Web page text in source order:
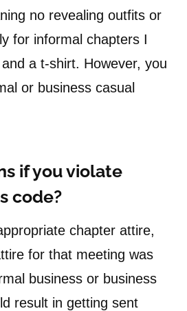
no revealing outfits or
for informal chapters I
a t-shirt. However, you
or business casual
if you violate
code?
chapter attire,
for that meeting was
business or business
result in getting sent